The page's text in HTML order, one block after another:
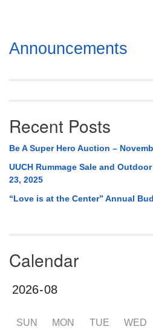
Section
Navigation
Announcements
Recent Posts
Be A Super Hero Auction –
UUCH Rummage Sale and
23, 2025
“Love is at the Center” Annual
Calendar
SUN MON TUE WED